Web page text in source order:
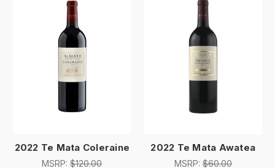
2022 Te Mata Coleraine
MSRP:$120.00
2022 Te Mata Awatea
MSRP:$60.00